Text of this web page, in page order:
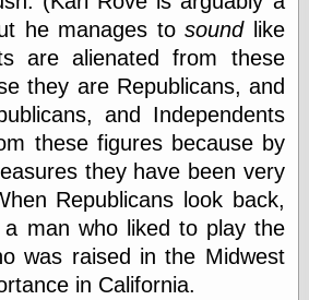
Friends — LJ
28bytes
Big Ideas in a
small blog
binks
cruft
Gatita Salta (con
mucha pasión)
Impressions and
Expressions of
Ijon
Lana Turner Has
he manages tosoundlike
are alienated from these
they are Republicans, and
and Independents
these figures because by
they have been very
Republicans look back,
a man who liked to play the
was raised in the Midwest
in California.